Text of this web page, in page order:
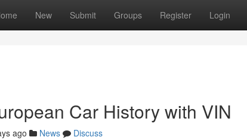
New Submit Groups Register Login
Car History with VIN
ago News
Discuss